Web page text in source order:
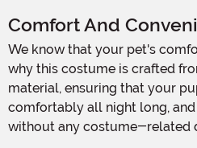
Comfort And
We know that your pet's comfort is a top priority. That's
why this costume is crafted
material, ensuring that your
comfortably all night long,
without any costume-related